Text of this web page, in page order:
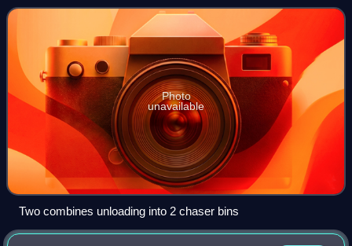
Photo
unavailable
Two combines unloading into 2 chaser bins